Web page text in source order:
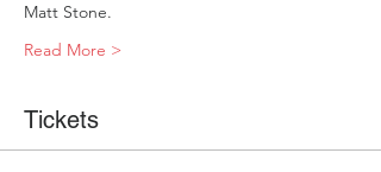
Matt Stone.
Read More >
Tickets